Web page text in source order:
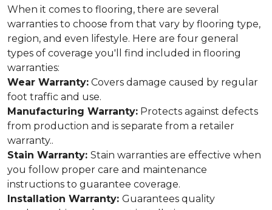
When it comes to flooring, there are several
warranties to choose from that vary by flooring type,
region, and even lifestyle. Here are four general
types of coverage you'll find included in flooring
warranties:
Wear Warranty: Covers damage caused by regular
foot traffic and use.
Manufacturing Warranty: Protects against defects
from production and is separate from a retailer
warranty..
Stain Warranty: Stain warranties are effective when
you follow proper care and maintenance
instructions to guarantee coverage.
Installation Warranty: Guarantees quality